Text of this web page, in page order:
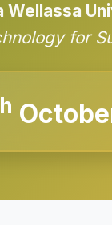
Wellassa
for